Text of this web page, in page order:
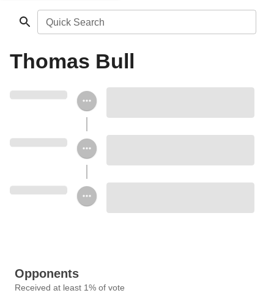
Quick Search
Thomas Bull
Opponents
Received at least 1% of vote